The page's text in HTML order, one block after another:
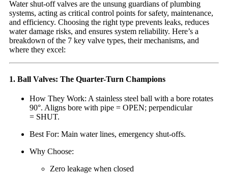
Water shut-off valves are the unsung guardians of plumbing
systems, acting as critical control points for safety, maintenance,
and efficiency. Choosing the right type prevents leaks, reduces
water damage risks, and ensures system reliability. Here’s a
breakdown of the 7 key valve types, their mechanisms, and
where they excel:
1. Ball Valves: The Quarter-Turn Champions
How They Work: A stainless steel ball with a bore rotates
90°. Aligns bore with pipe = OPEN; perpendicular
= SHUT.
Best For: Main water lines, emergency shut-offs.
Why Choose:
Zero leakage when closed